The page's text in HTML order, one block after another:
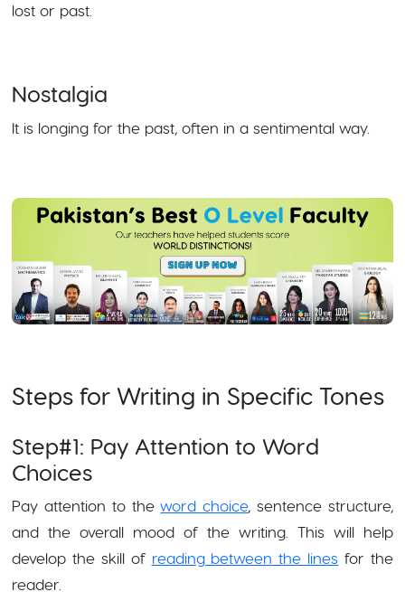
lost or past.
Nostalgia
It is longing for the past, often in a sentimental way.
Steps for Writing in Specific Tones
Step#1: Pay Attention to Word
Choices
Pay attention to theword choice, sentence structure,
and the overall mood of the writing. This will help
develop the skill of reading between the lines for the
reader.